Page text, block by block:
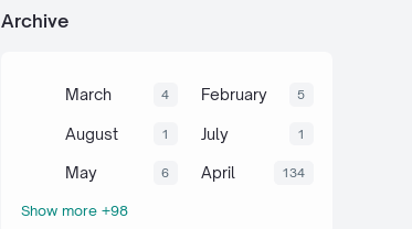
akhir tahun akuntansi
al-quran hadits alami alat
aljabar Alkana amalan
Anaerob
Archive
March 4 February 5
August 1 July 1
May 6 April 134
Show more +98